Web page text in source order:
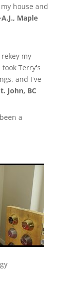
house and
Maple
my
took Terry's
and I've
John, BC
a